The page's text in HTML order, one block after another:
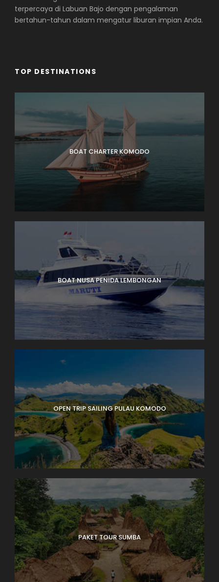
terpercaya di Labuan Bajo dengan pengalaman
bertahun-tahun dalam mengatur liburan impian Anda.
TOP DESTINATIONS
BOAT CHARTER KOMODO
BOAT NUSA PENIDA LEMBONGAN
OPEN TRIP SAILING PULAU KOMODO
PAKET TOUR SUMBA